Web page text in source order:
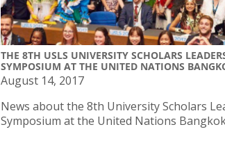
THE 8TH USLS UNIVERSITY SCHOLARS
SYMPOSIUM AT THE UNITED NATIONS
August 14, 2017
News about the 8th University Scholars
Symposium at the United Nations